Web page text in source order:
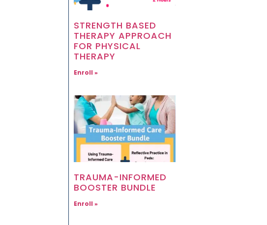
STRENGTH BASED
THERAPY APPROACH
FOR PHYSICAL
THERAPY
Enroll »
TRAUMA-INFORMED
BOOSTER BUNDLE
Enroll »